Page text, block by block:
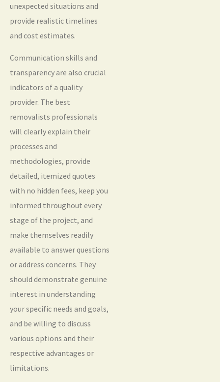
unexpected situations and
provide realistic timelines
and cost estimates.
Communication skills and
transparency are also crucial
indicators of a quality
provider. The best
removalists professionals
will clearly explain their
processes and
methodologies, provide
detailed, itemized quotes
with no hidden fees, keep you
informed throughout every
stage of the project, and
make themselves readily
available to answer questions
or address concerns. They
should demonstrate genuine
interest in understanding
your specific needs and goals,
and be willing to discuss
various options and their
respective advantages or
limitations.